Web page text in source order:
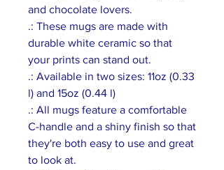
and chocolate lovers.
.: These mugs are made with
durable white ceramic so that
your prints can stand out.
.: Available in two sizes: 11oz (0.33
l) and 15oz (0.44 l)
.: All mugs feature a comfortable
C-handle and a shiny finish so that
they're both easy to use and great
to look at.